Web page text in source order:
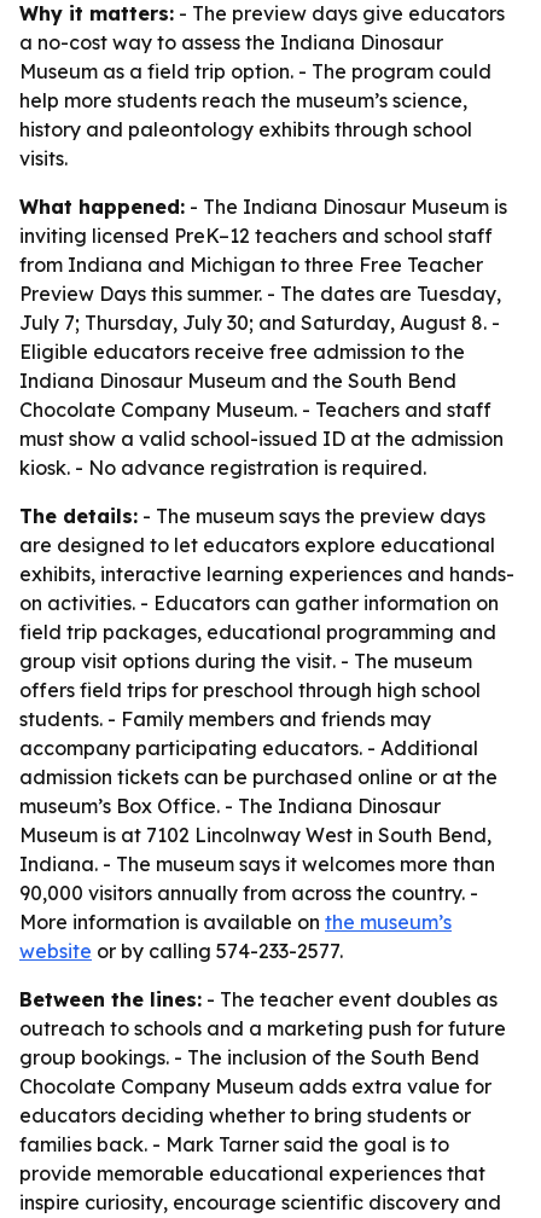
Why it matters: - The preview days give educators
a no-cost way to assess the Indiana Dinosaur
Museum as a field trip option. - The program could
help more students reach the museum’s science,
history and paleontology exhibits through school
visits.
What happened: - The Indiana Dinosaur Museum is
inviting licensed PreK–12 teachers and school staff
from Indiana and Michigan to three Free Teacher
Preview Days this summer. - The dates are Tuesday,
July 7; Thursday, July 30; and Saturday, August 8. -
Eligible educators receive free admission to the
Indiana Dinosaur Museum and the South Bend
Chocolate Company Museum. - Teachers and staff
must show a valid school-issued ID at the admission
kiosk. - No advance registration is required.
The details: - The museum says the preview days
are designed to let educators explore educational
exhibits, interactive learning experiences and hands-
on activities. - Educators can gather information on
field trip packages, educational programming and
group visit options during the visit. - The museum
offers field trips for preschool through high school
students. - Family members and friends may
accompany participating educators. - Additional
admission tickets can be purchased online or at the
museum’s Box Office. - The Indiana Dinosaur
Museum is at 7102 Lincolnway West in South Bend,
Indiana. - The museum says it welcomes more than
90,000 visitors annually from across the country. -
More information is available on the museum’s
website or by calling 574-233-2577.
Between the lines: - The teacher event doubles as
outreach to schools and a marketing push for future
group bookings. - The inclusion of the South Bend
Chocolate Company Museum adds extra value for
educators deciding whether to bring students or
families back. - Mark Tarner said the goal is to
provide memorable educational experiences that
inspire curiosity, encourage scientific discovery and